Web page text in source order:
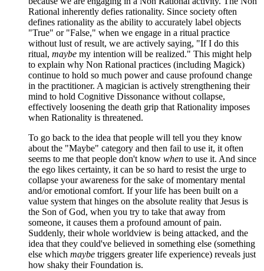
Rational inherently defies rationality. Since society often
defines rationality as the ability to accurately label objects
"True" or "False," when we engage in a ritual practice
without lust of result, we are actively saying, "If I do this
ritual, maybe my intention will be realized." This might help
to explain why Non Rational practices (including Magick)
continue to hold so much power and cause profound change
in the practitioner. A magician is actively strengthening their
mind to hold Cognitive Dissonance without collapse,
effectively loosening the death grip that Rationality imposes
when Rationality is threatened.
To go back to the idea that people will tell you they know
about the "Maybe" category and then fail to use it, it often
seems to me that people don't know when to use it. And since
the ego likes certainty, it can be so hard to resist the urge to
collapse your awareness for the sake of momentary mental
and/or emotional comfort. If your life has been built on a
value system that hinges on the absolute reality that Jesus is
the Son of God, when you try to take that away from
someone, it causes them a profound amount of pain.
Suddenly, their whole worldview is being attacked, and the
idea that they could've believed in something else (something
else which maybe triggers greater life experience) reveals just
how shaky their Foundation is.